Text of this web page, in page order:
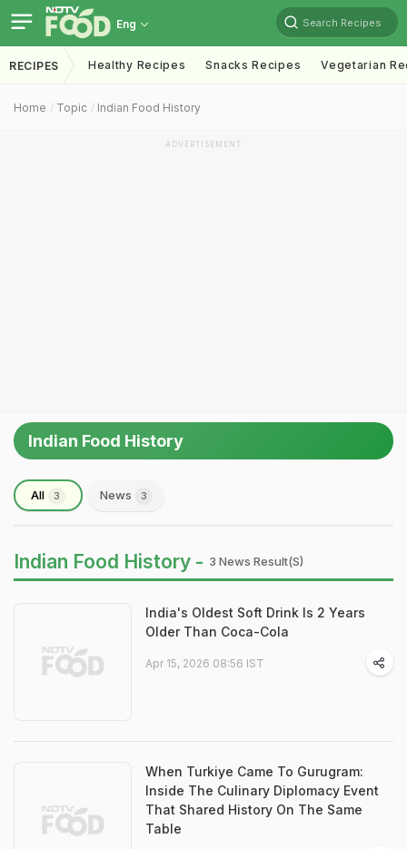
Eng Search Recipes
RECIPES Healthy Recipes Snacks Recipes Vegetarian
Home Topic Indian Food History
ADVERTISEMENT
Indian Food History
All 3 News 3
Indian Food History - 3 News Result(s)
India's Oldest Soft Drink Is 2 Years
Older Than Coca-Cola
Apr 15, 2026 08:56 IST
When Turkiye Came To Gurugram:
Inside The Culinary Diplomacy Event
That Shared History On The Same
Table